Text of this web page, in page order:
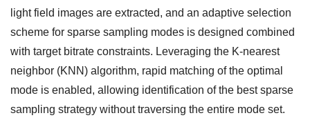
light field images are extracted, and an adaptive selection
scheme for sparse sampling modes is designed combined
with target bitrate constraints. Leveraging the K-nearest
neighbor (KNN) algorithm, rapid matching of the optimal
mode is enabled, allowing identification of the best sparse
sampling strategy without traversing the entire mode set.